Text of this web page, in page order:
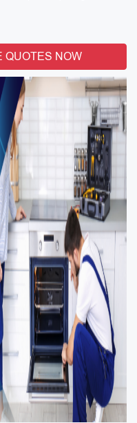
QUOTES NOW